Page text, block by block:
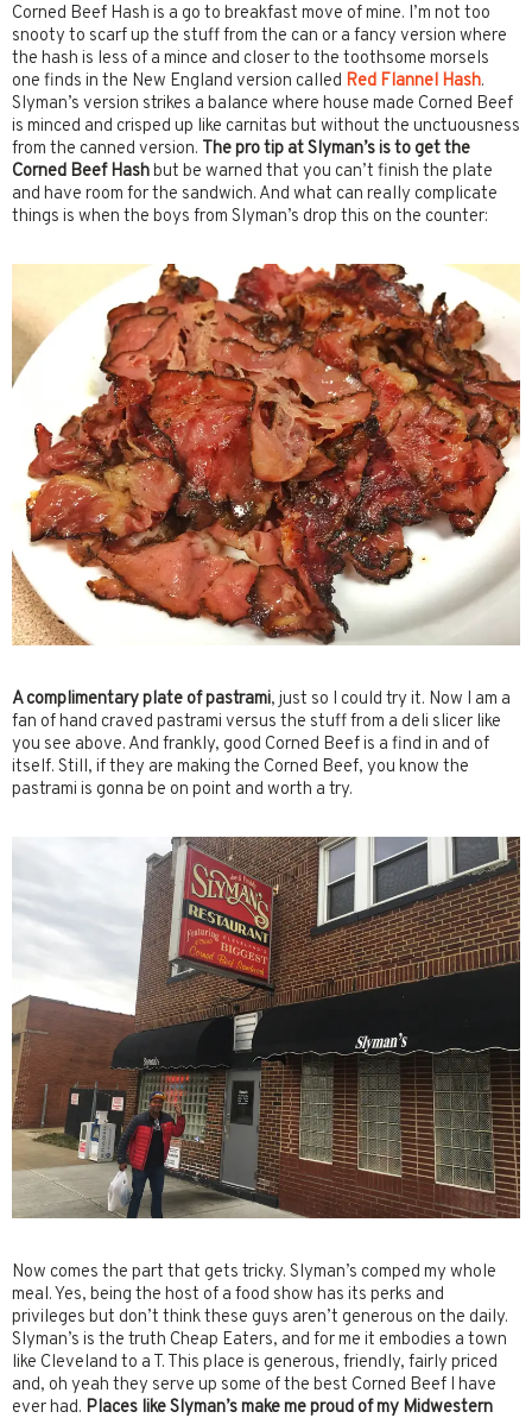
Corned Beef Hash is a go to breakfast move of mine. I’m not too
snooty to scarf up the stuff from the can or a fancy version where
the hash is less of a mince and closer to the toothsome morsels
one finds in the New England version called Red Flannel Hash.
Slyman’s version strikes a balance where house made Corned Beef
is minced and crisped up like carnitas but without the unctuousness
from the canned version. The pro tip at Slyman’s is to get the
Corned Beef Hashbut be warned that you can’t finish the plate
and have room for the sandwich. And what can really complicate
things is when the boys from Slyman’s drop this on the counter:
A complimentary plate of pastrami, just so I could try it. Now I am a
fan of hand craved pastrami versus the stuff from a deli slicer like
you see above. And frankly, good Corned Beef is a find in and of
itself. Still, if they are making the Corned Beef, you know the
pastrami is gonna be on point and worth a try.
Now comes the part that gets tricky. Slyman’s comped my whole
meal. Yes, being the host of a food show has its perks and
privileges but don’t think these guys aren’t generous on the daily.
Slyman’s is the truth Cheap Eaters, and for me it embodies a town
like Cleveland to a T. This place is generous, friendly, fairly priced
and, oh yeah they serve up some of the best Corned Beef I have
ever had. Places like Slyman’s make me proud of my Midwestern